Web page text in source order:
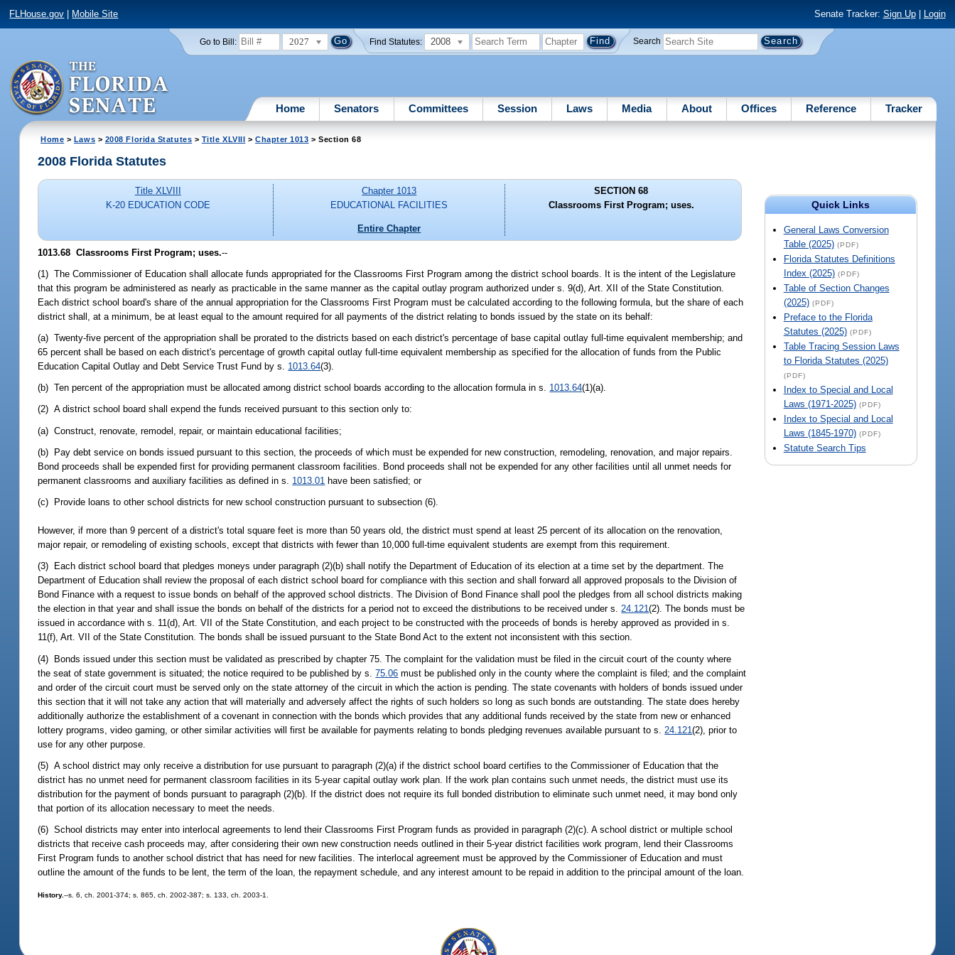
FLHouse.gov Mobile Site Senate Tracker: Sign Up| Login
Go to Bill: 2027 Find Statutes: 2008 Search
Home Senators Committees Session Laws Media About Offices Reference Tracker
Home > Laws > 2008 Florida Statutes > Title XLVIII > Chapter 1013 > Section 68
Quick Links
General Laws Conversion
Table (2025) (PDF)
Florida Statutes Definitions
Index (2025) (PDF)
Table of Section Changes
(2025) (PDF)
Preface to the Florida
Statutes (2025) (PDF)
Table Tracing Session Laws
to Florida Statutes (2025)
(PDF)
Index to Special and Local
Laws (1971-2025) (PDF)
Index to Special and Local
Laws (1845-1970) (PDF)
Statute Search Tips
2008 Florida Statutes
Title XLVIII
K-20 EDUCATION CODE
Chapter 1013
EDUCATIONAL FACILITIES
Entire Chapter
SECTION 68
Classrooms First Program; uses.
1013.68 Classrooms First Program; uses.--
(1) The Commissioner of Education shall allocate funds appropriated for the Classrooms First Program among the district school boards. It is the intent of the Legislature
that this program be administered as nearly as practicable in the same manner as the capital outlay program authorized under s. 9(d), Art. XII of the State Constitution.
Each district school board's share of the annual appropriation for the Classrooms First Program must be calculated according to the following formula, but the share of each
district shall, at a minimum, be at least equal to the amount required for all payments of the district relating to bonds issued by the state on its behalf:
(a) Twenty-five percent of the appropriation shall be prorated to the districts based on each district's percentage of base capital outlay full-time equivalent membership; and
65 percent shall be based on each district's percentage of growth capital outlay full-time equivalent membership as specified for the allocation of funds from the Public
Education Capital Outlay and Debt Service Trust Fund by s. 1013.64(3).
(b) Ten percent of the appropriation must be allocated among district school boards according to the allocation formula in s. 1013.64(1)(a).
(2) A district school board shall expend the funds received pursuant to this section only to:
(a) Construct, renovate, remodel, repair, or maintain educational facilities;
(b) Pay debt service on bonds issued pursuant to this section, the proceeds of which must be expended for new construction, remodeling, renovation, and major repairs.
Bond proceeds shall be expended first for providing permanent classroom facilities. Bond proceeds shall not be expended for any other facilities until all unmet needs for
permanent classrooms and auxiliary facilities as defined in s. 1013.01 have been satisfied; or
(c) Provide loans to other school districts for new school construction pursuant to subsection (6).
However, if more than 9 percent of a district's total square feet is more than 50 years old, the district must spend at least 25 percent of its allocation on the renovation,
major repair, or remodeling of existing schools, except that districts with fewer than 10,000 full-time equivalent students are exempt from this requirement.
(3) Each district school board that pledges moneys under paragraph (2)(b) shall notify the Department of Education of its election at a time set by the department. The
Department of Education shall review the proposal of each district school board for compliance with this section and shall forward all approved proposals to the Division of
Bond Finance with a request to issue bonds on behalf of the approved school districts. The Division of Bond Finance shall pool the pledges from all school districts making
the election in that year and shall issue the bonds on behalf of the districts for a period not to exceed the distributions to be received under s.24.121(2). The bonds must be
issued in accordance with s. 11(d), Art. VII of the State Constitution, and each project to be constructed with the proceeds of bonds is hereby approved as provided in s.
11(f), Art. VII of the State Constitution. The bonds shall be issued pursuant to the State Bond Act to the extent not inconsistent with this section.
(4) Bonds issued under this section must be validated as prescribed by chapter 75. The complaint for the validation must be filed in the circuit court of the county where
the seat of state government is situated; the notice required to be published by s.75.06 must be published only in the county where the complaint is filed; and the complaint
and order of the circuit court must be served only on the state attorney of the circuit in which the action is pending. The state covenants with holders of bonds issued under
this section that it will not take any action that will materially and adversely affect the rights of such holders so long as such bonds are outstanding. The state does hereby
additionally authorize the establishment of a covenant in connection with the bonds which provides that any additional funds received by the state from new or enhanced
lottery programs, video gaming, or other similar activities will first be available for payments relating to bonds pledging revenues available pursuant to s. 24.121(2), prior to
use for any other purpose.
(5) A school district may only receive a distribution for use pursuant to paragraph (2)(a) if the district school board certifies to the Commissioner of Education that the
district has no unmet need for permanent classroom facilities in its 5-year capital outlay work plan. If the work plan contains such unmet needs, the district must use its
distribution for the payment of bonds pursuant to paragraph (2)(b). If the district does not require its full bonded distribution to eliminate such unmet need, it may bond only
that portion of its allocation necessary to meet the needs.
(6) School districts may enter into interlocal agreements to lend their Classrooms First Program funds as provided in paragraph (2)(c). A school district or multiple school
districts that receive cash proceeds may, after considering their own new construction needs outlined in their 5-year district facilities work program, lend their Classrooms
First Program funds to another school district that has need for new facilities. The interlocal agreement must be approved by the Commissioner of Education and must
outline the amount of the funds to be lent, the term of the loan, the repayment schedule, and any interest amount to be repaid in addition to the principal amount of the loan.
History.--s. 6, ch. 2001-374; s. 865, ch. 2002-387; s. 133, ch. 2003-1.